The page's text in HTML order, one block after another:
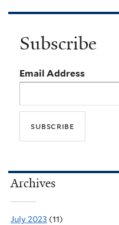
Subscribe
Email Address
Archives
July 2023 (11)